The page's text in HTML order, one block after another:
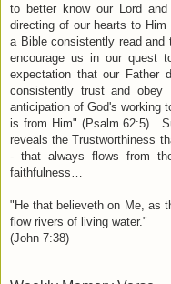
to better know our Lord
directing of our hearts to
a Bible consistently read and
encourage us in our quest
expectation that our Father
consistently trust and
anticipation of God's working
is from Him" (Psalm 62:5).
reveals the Trustworthiness
- that always flows from
faithfulness…
"He that believeth on Me, as
flow rivers of living water."
(John 7:38)